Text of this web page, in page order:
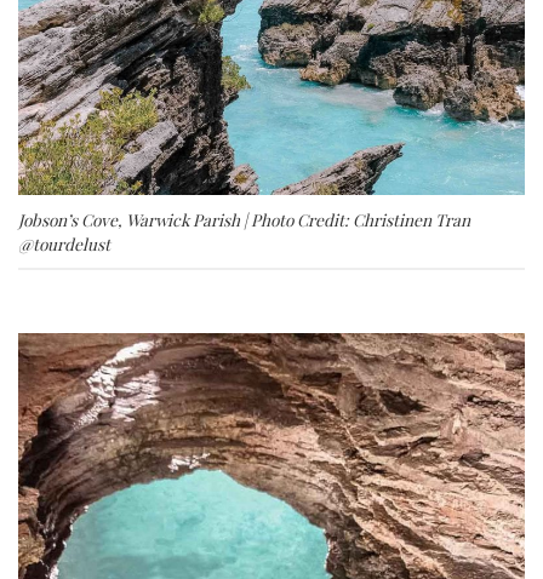
Jobson’s Cove, Warwick Parish | Photo Credit: Christinen Tran
@tourdelust